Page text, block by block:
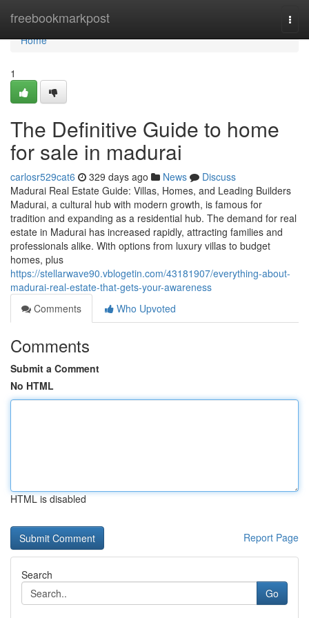
freebookmarkpost
Home
Home
1
The Definitive Guide to home
for sale in madurai
carlosr529cat6 329 days ago News
Discuss
Madurai Real Estate Guide: Villas, Homes, and Leading Builders
Madurai, a cultural hub with modern growth, is famous for
tradition and expanding as a residential hub. The demand for real
estate in Madurai has increased rapidly, attracting families and
professionals alike. With options from luxury villas to budget
homes, plus
https://stellarwave90.vblogetin.com/43181907/everything-about-
madurai-real-estate-that-gets-your-awareness
Comments
Who Upvoted
Comments
Submit a Comment
No HTML
HTML is disabled
Report Page
Search
Go